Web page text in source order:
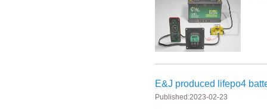
E&J technology group produced wireless EJ-BM19 Smart Shunt 500A
Bluetooth name libattxxxx, EJxxxxxxxx are marked for the E&J
E&J produce EJ36130235Fe 100Ah EJ2774148Fe 50Ah 60Ah reach
E&J produced lifepo4
Published:2023-02-23